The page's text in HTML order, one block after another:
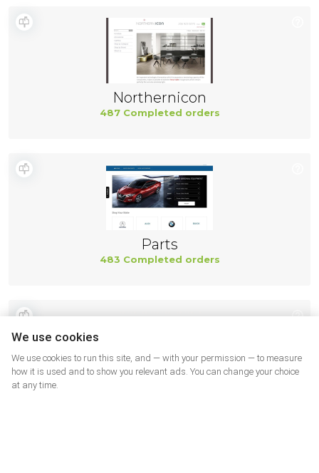
Northernicon
487 Completed orders
Parts
483 Completed orders
We use cookies
We use cookies to run this site, and — with your permission — to measure
how it is used and to show you relevant ads. You can change your choice
at any time.